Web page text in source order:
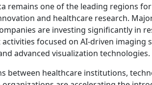
remains one of the leading regions
and healthcare research.
are investing significantly in
focused on AI-driven imaging
advanced visualization technologies.
between healthcare institutions,